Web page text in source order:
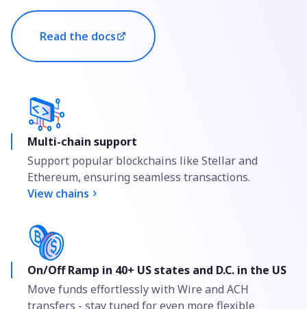
Read the docs
Multi-chain support
Support popular blockchains like Stellar and
Ethereum, ensuring seamless transactions.
View chains
On/Off Ramp in 40+ US states and D.C. in the US
Move funds effortlessly with Wire and ACH
transfers - stay tuned for even more flexible